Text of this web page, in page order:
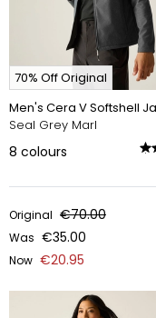
70% Off Original
Men's Cera V Softshell
Seal Grey Marl
8 colours
Original €70.00
Was €35.00
Now €20.95